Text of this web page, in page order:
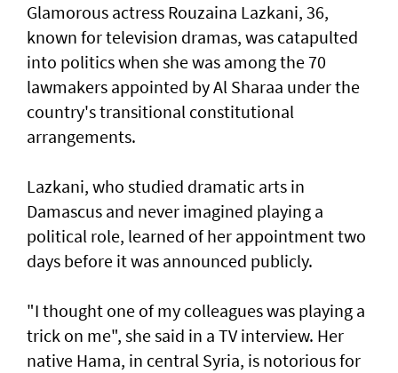
Glamorous actress Rouzaina Lazkani, 36,
known for television dramas, was catapulted
into politics when she was among the 70
lawmakers appointed by Al Sharaa under the
country's transitional constitutional
arrangements.
Lazkani, who studied dramatic arts in
Damascus and never imagined playing a
political role, learned of her appointment two
days before it was announced publicly.
"I thought one of my colleagues was playing a
trick on me", she said in a TV interview. Her
native Hama, in central Syria, is notorious for